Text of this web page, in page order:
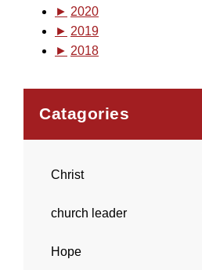
► 2020
► 2019
► 2018
Catagories
Christ
church leader
Hope